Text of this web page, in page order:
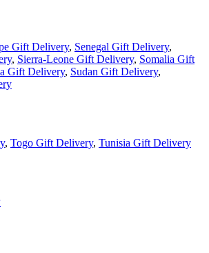
Gift Delivery, Senegal Gift Delivery,
, Sierra-Leone Gift Delivery, Somalia Gift
Gift Delivery, Sudan Gift Delivery,
, Togo Gift Delivery, Tunisia Gift Delivery